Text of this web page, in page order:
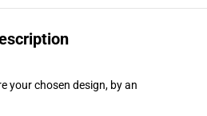
your chosen design, by an